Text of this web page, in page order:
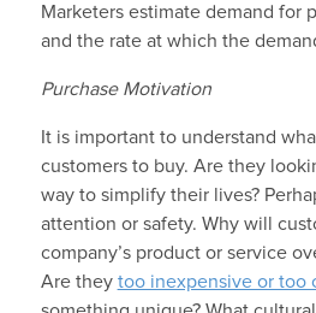
Marketers estimate demand for
and the rate at which the
Purchase Motivation
It is important to understand
customers to buy. Are they
way to simplify their lives?
attention or safety. Why will
company’s product or service
Are they too inexpensive or too